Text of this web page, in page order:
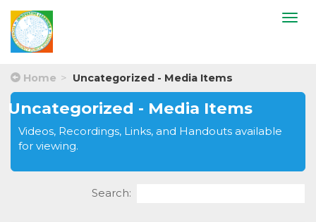
Home Uncategorized - Media Items
Uncategorized - Media Items
Videos, Recordings, Links, and Handouts available
for viewing.
Search: